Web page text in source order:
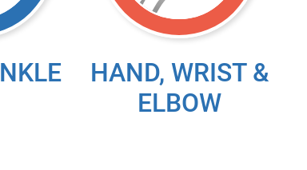
HAND, WRIST &
ELBOW